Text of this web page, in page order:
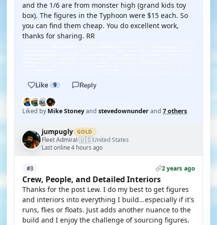
and the 1/6 are from monster high (grand kids toy
box). The figures in the Typhoon were $15 each. So
you can find them cheap. You do excellent work,
thanks for sharing. RR
Like 9 Reply
Liked byMike Stoneyand stevedownunderand 7 others
jumpugly GOLD
Fleet Admiral·🇺🇸United States
Last online 4 hours ago
#3 2 years ago
Crew, People, and Detailed Interiors
Thanks for the post Lew. I do my best to get figures
and interiors into everything I build...especially if it's
runs, flies or floats. Just adds another nuance to the
build and I enjoy the challenge of sourcing figures.